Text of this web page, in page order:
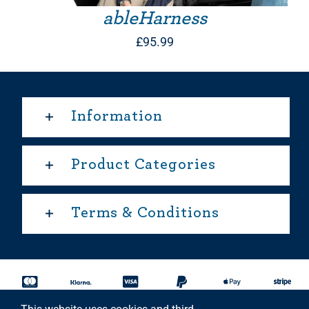
ableHarness
£95.99
Information
Product Categories
Terms & Conditions